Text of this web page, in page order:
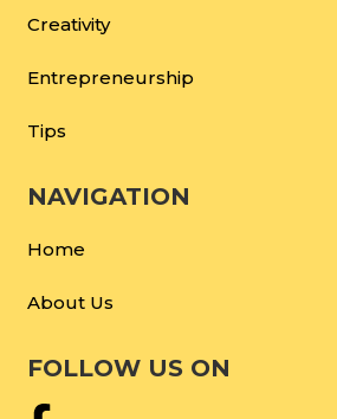
Creativity
Entrepreneurship
Tips
NAVIGATION
Home
About Us
FOLLOW US ON